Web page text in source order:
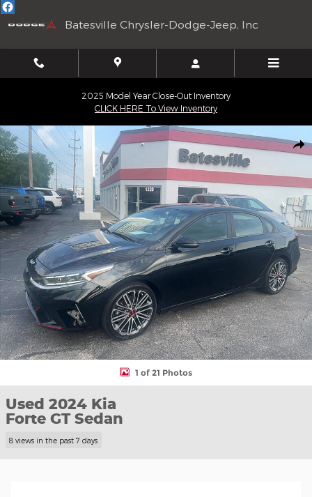
Skip to main content
Batesville Chrysler-Dodge-Jeep, Inc
2025 Model Year Close-Out Inventory
CLICK HERE To View Inventory
Used 2024 Kia Forte GT Sedan Photo 1 of 21
1 of 21 Photos
Used 2024 Kia
Forte GT Sedan
8 views in the past 7 days